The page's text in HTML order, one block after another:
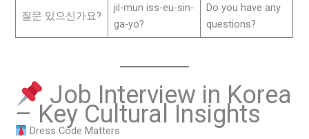
질문 있으신가요?
jil-mun iss-eu-sin-
ga-yo?
Do you have any
questions?
Job Interview in Korea
– Key Cultural Insights
Dress Code Matters